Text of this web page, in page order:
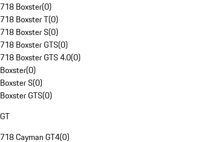
718 Boxster(0)
718 Boxster T(0)
718 Boxster S(0)
718 Boxster GTS(0)
718 Boxster GTS 4.0(0)
Boxster(0)
Boxster S(0)
Boxster GTS(0)
GT
718 Cayman GT4(0)